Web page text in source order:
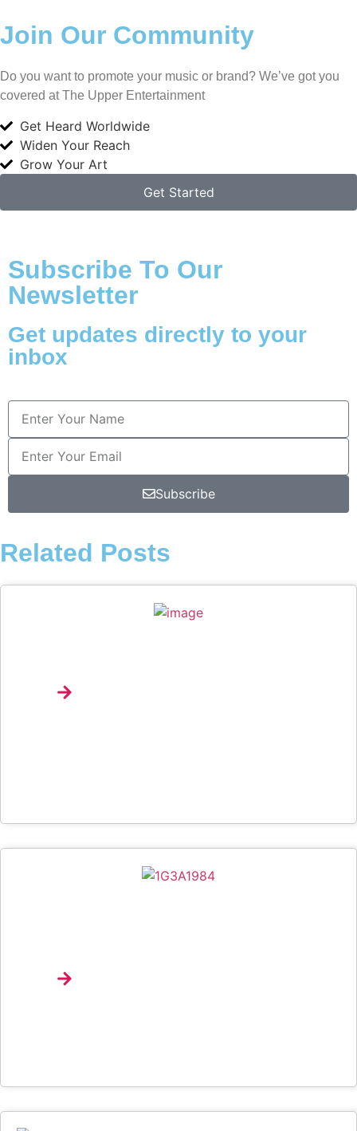
Join Our Community
Do you want to promote your music or brand? We’ve got you
covered at The Upper Entertainment
Get Heard Worldwide
Widen Your Reach
Grow Your Art
Get Started
Subscribe To Our
Newsletter
Get updates directly to your
inbox
Subscribe
Related Posts